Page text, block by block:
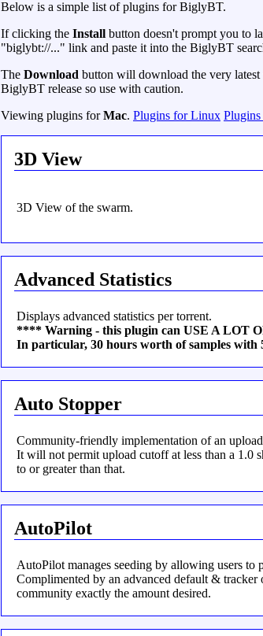
Below is a simple list of plugins for BiglyBT.
If clicking the Install button doesn't prompt you to
"biglybt://..." link and paste it into the BiglyBT
The Download button will download the very
BiglyBT release so use with caution.
Viewing plugins forMac. Plugins for Linux
3D View
3D View of the swarm.
Advanced Statistics
Displays advanced statistics per torrent.
**** Warning - this plugin can USE A LOT
In particular, 30 hours worth of samples
Auto Stopper
Community-friendly implementation of an
It will not permit upload cutoff at less than a 1.0
to or greater than that.
AutoPilot
AutoPilot manages seeding by allowing users
Complimented by an advanced default &
community exactly the amount desired.